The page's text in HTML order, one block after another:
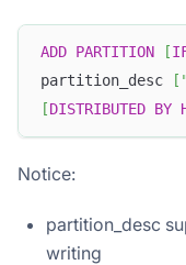
ADD PARTITION [
partition_desc
[
[DISTRIBUTED BY
Notice:
partition_desc
writing